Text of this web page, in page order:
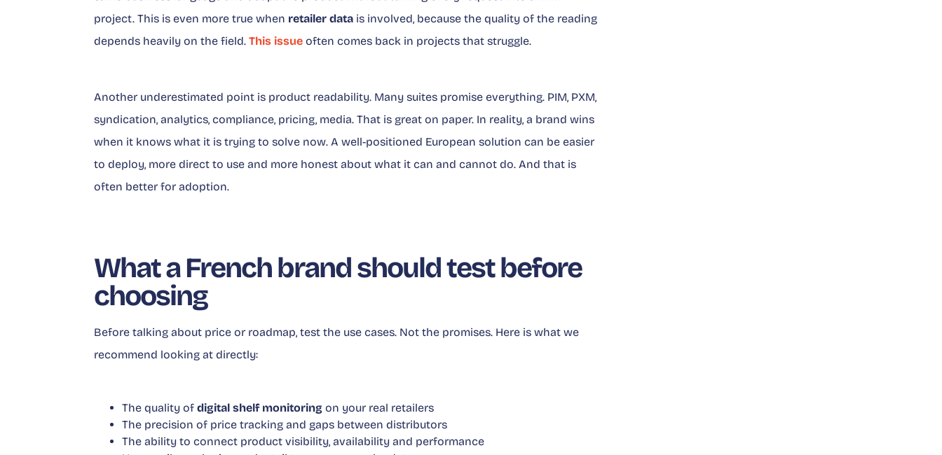
project. This is even more true when retailer data is involved, because the quality of the reading
depends heavily on the field. This issue often comes back in projects that struggle.
Another underestimated point is product readability. Many suites promise everything. PIM, PXM,
syndication, analytics, compliance, pricing, media. That is great on paper. In reality, a brand wins
when it knows what it is trying to solve now. A well-positioned European solution can be easier
to deploy, more direct to use and more honest about what it can and cannot do. And that is
often better for adoption.
What a French brand should test before
choosing
Before talking about price or roadmap, test the use cases. Not the promises. Here is what we
recommend looking at directly:
The quality of digital shelf monitoring on your real retailers
The precision of price tracking and gaps between distributors
The ability to connect product visibility, availability and performance